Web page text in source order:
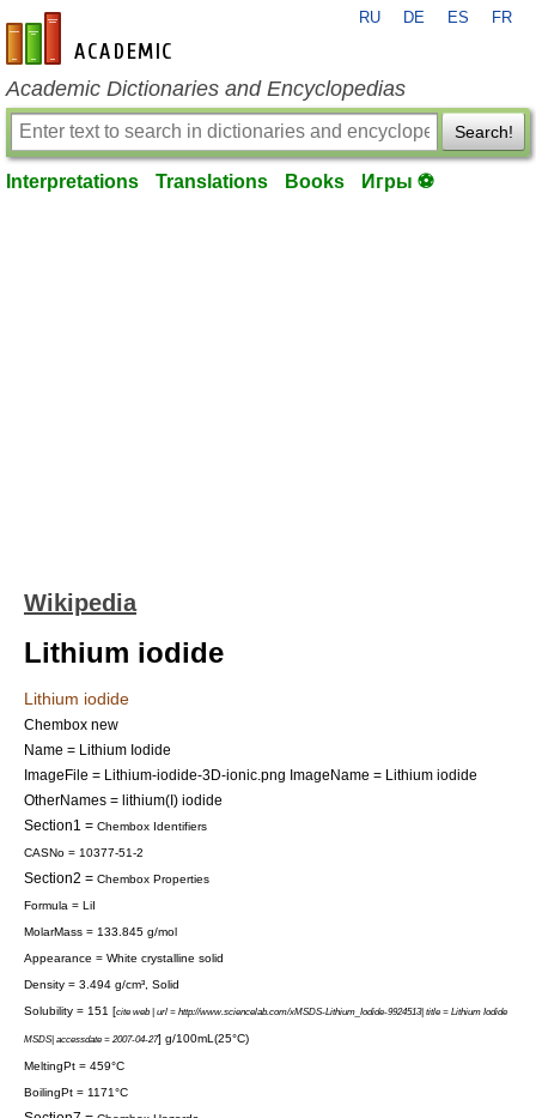
en-academic.com
RU DE ES FR
Academic Dictionaries and Encyclopedias
Search!
Interpretations Translations Books Игры ⚽
Wikipedia
Lithium iodide
Lithium iodide
Chembox new
Name = Lithium Iodide
ImageFile = Lithium-iodide-3D-ionic.png ImageName = Lithium iodide
OtherNames = lithium(I) iodide
Section1 = Chembox Identifiers
CASNo = 10377-51-2
Section2 = Chembox Properties
Formula = LiI
MolarMass = 133.845 g/mol
Appearance = White crystalline solid
Density = 3.494 g/cm³, Solid
Solubility = 151 [cite web | url = http://www.sciencelab.com/xMSDS-Lithium_Iodide-9924513| title = Lithium Iodide
MSDS| accessdate = 2007-04-27] g/100mL(25°C)
MeltingPt = 459°C
BoilingPt = 1171°C